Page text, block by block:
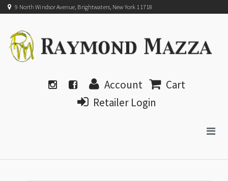
9 North Windsor Avenue, Brightwaters, New York 11718
Account
Cart
Retailer Login